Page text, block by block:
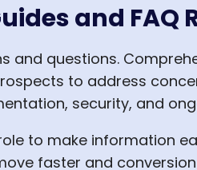
and FAQ
and questions.
to address
security, and
to make information
faster and